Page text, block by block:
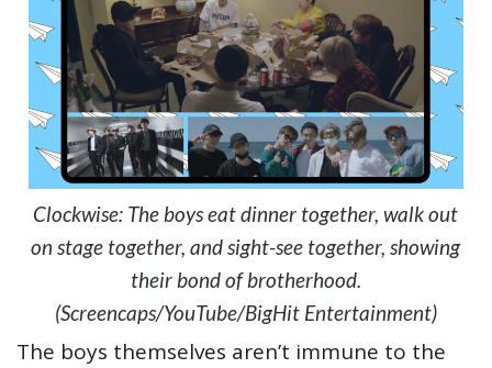
Clockwise: The boys eat dinner together, walk out
on stage together, and sight-see together, showing
their bond of brotherhood.
(Screencaps/YouTube/BigHit Entertainment)
The boys themselves aren’t immune to the